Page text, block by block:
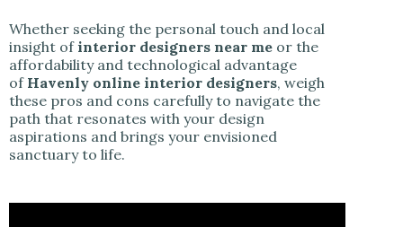
Whether seeking the personal touch and local
insight of interior designers near me or the
affordability and technological advantage
of Havenly online interior designers, weigh
these pros and cons carefully to navigate the
path that resonates with your design
aspirations and brings your envisioned
sanctuary to life.